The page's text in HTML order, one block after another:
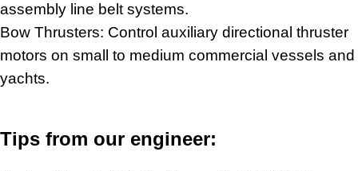
assembly line belt systems.
Bow Thrusters: Control auxiliary directional thruster
motors on small to medium commercial vessels and
yachts.
Tips from our engineer: